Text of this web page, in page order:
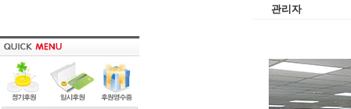
관리자